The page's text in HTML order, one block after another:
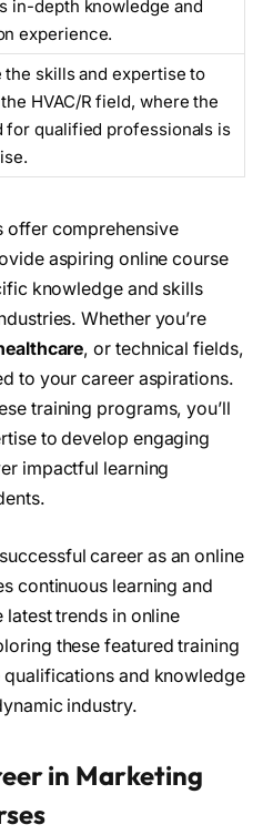
in-depth knowledge and
experience.
the skills and expertise to
HVAC/R field, where the
for qualified professionals is
offer comprehensive
aspiring online course
knowledge and skills
Whether you’re
, or technical fields,
to your career aspirations.
training programs, you’ll
to develop engaging
impactful learning
career as an online
continuous learning and
trends in online
these featured training
and knowledge
industry.
in Marketing